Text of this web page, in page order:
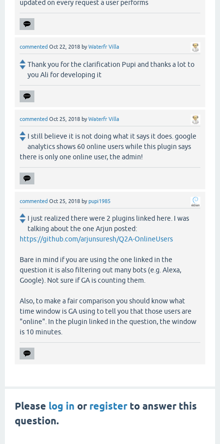
updated on every request a user performs
commented Oct 22, 2018 byWaterfr Villa
Thank you for the clarification Pupi and thanks a lot to
you Ali for developing it
commented Oct 25, 2018 byWaterfr Villa
I still believe it is not doing what it says it does. google
analytics shows 60 online users while this plugin says
there is only one online user, the admin!
commented Oct 25, 2018 bypupi1985
I just realized there were 2 plugins linked here. I was
talking about the one Arjun posted:
https://github.com/arjunsuresh/Q2A-OnlineUsers
Bare in mind if you are using the one linked in the
question it is also filtering out many bots (e.g. Alexa,
Google). Not sure if GA is counting them.
Also, to make a fair comparison you should know what
time window is GA using to tell you that those users are
"online". In the plugin linked in the question, the window
is 10 minutes.
Please log in or registerto answer this
question.